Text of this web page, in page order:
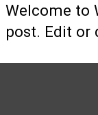
Welcome to
post. Edit or